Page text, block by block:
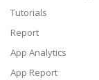
Tutorials
Report
App Analytics
App Report